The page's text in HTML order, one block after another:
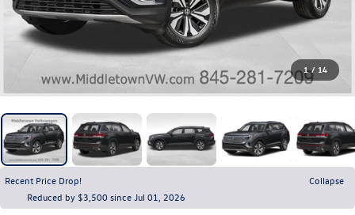
1 / 14
Recent Price Drop!
Collapse
Reduced by $3,500 since Jul 01, 2026